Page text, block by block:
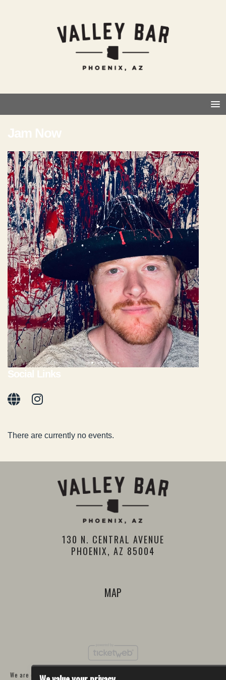
Jam Now
Social Links
There are currently no events.
130 N. CENTRAL AVENUE
PHOENIX, AZ 85004
MAP
We are committed to full website accessibility for all of our fans, including